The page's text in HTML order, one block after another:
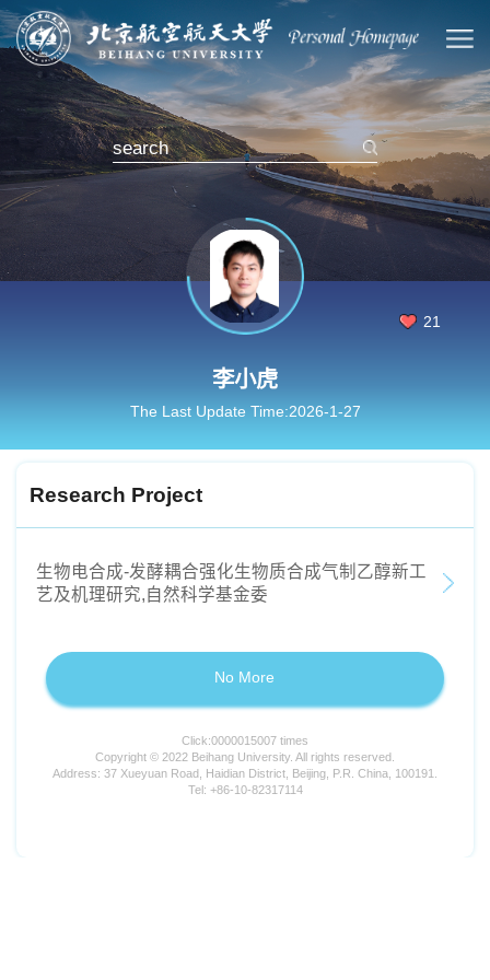
21
李小虎
The Last Update Time:2026-1-27
Research Project
生物电合成-发酵耦合强化生物质合成气制乙醇新工
艺及机理研究,自然科学基金委
No More
Click:0000015007 times
Copyright © 2022 Beihang University. All rights reserved.
Address: 37 Xueyuan Road, Haidian District, Beijing, P.R. China, 100191.
Tel: +86-10-82317114